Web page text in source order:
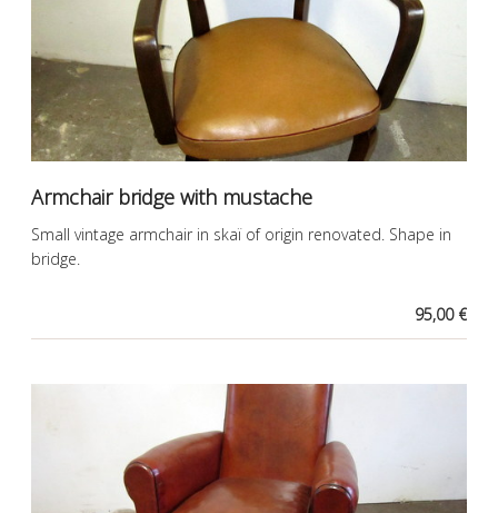
Armchair bridge with mustache
Small vintage armchair in skaï of origin renovated. Shape in
bridge.
95,00 €